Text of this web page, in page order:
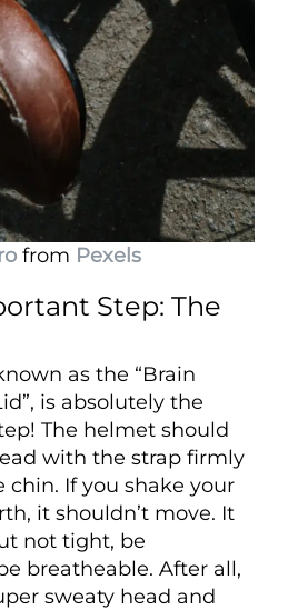
from Pexels
Step: The
as the “Brain
is absolutely the
The helmet should
with the strap firmly
chin. If you shake your
it shouldn’t move. It
not tight, be
breatheable. After all,
sweaty head and